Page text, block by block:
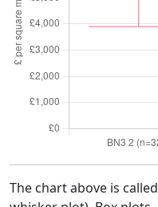
The chart above is